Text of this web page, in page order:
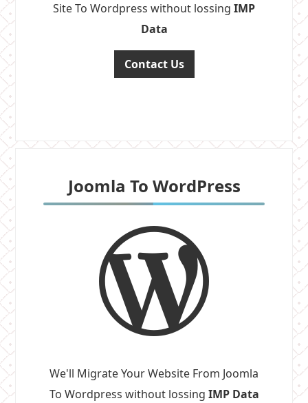
Site To Wordpress without lossing IMP
Data
Contact Us
Joomla To WordPress
We'll Migrate Your Website From Joomla
To Wordpress without lossing IMP Data